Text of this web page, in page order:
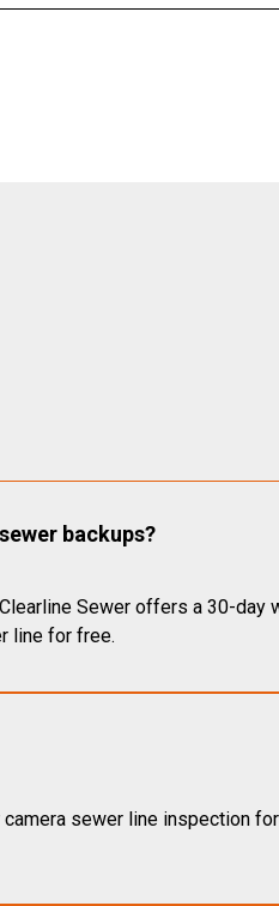
backups?
Sewer offers a 30-day
line for free.
sewer line inspection